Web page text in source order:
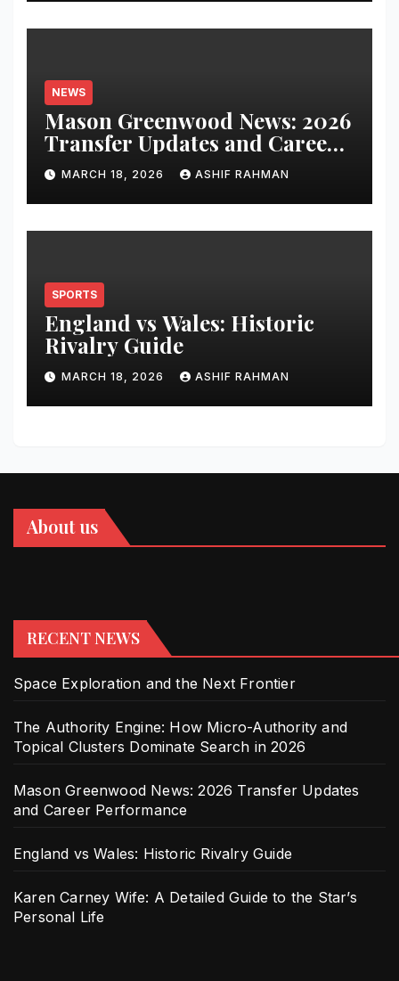
NEWS
Mason Greenwood News: 2026
Transfer Updates and Career
Performance
MARCH 18, 2026 ASHIF RAHMAN
SPORTS
England vs Wales: Historic
Rivalry Guide
MARCH 18, 2026 ASHIF RAHMAN
About us
RECENT NEWS
Space Exploration and the Next Frontier
The Authority Engine: How Micro-Authority and
Topical Clusters Dominate Search in 2026
Mason Greenwood News: 2026 Transfer Updates
and Career Performance
England vs Wales: Historic Rivalry Guide
Karen Carney Wife: A Detailed Guide to the Star’s
Personal Life